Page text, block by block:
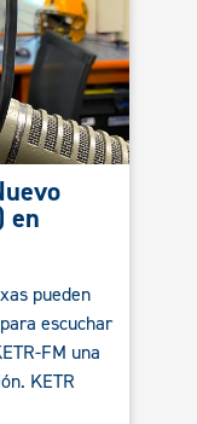
en
pueden
escuchar
FM una
KETR